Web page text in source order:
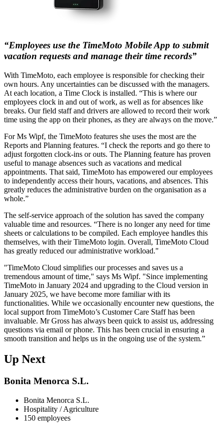
“Employees use the TimeMoto Mobile App to submit
vacation requests and manage their time records”
With TimeMoto, each employee is responsible for checking their
own hours. Any uncertainties can be discussed with the managers.
At each location, a Time Clock is installed. “This is where our
employees clock in and out of work, as well as for absences like
breaks. Our field staff and drivers are allowed to record their work
time using the app on their phones, as they are always on the move.”
For Ms Wipf, the TimeMoto features she uses the most are the
Reports and Planning features. “I check the reports and go there to
adjust forgotten clock-ins or outs. The Planning feature has proven
useful to manage absences such as vacations and medical
appointments. That said, TimeMoto has empowered our employees
to independently access their hours, vacations, and absences. This
greatly reduces the administrative burden on the organisation as a
whole.”
The self-service approach of the solution has saved the company
valuable time and resources. “There is no longer any need for time
sheets or calculations to be compiled. Each employee handles this
themselves, with their TimeMoto login. Overall, TimeMoto Cloud
has greatly reduced our administrative workload."
"TimeMoto Cloud simplifies our processes and saves us a
tremendous amount of time," says Ms Wipf. "Since implementing
TimeMoto in January 2024 and upgrading to the Cloud version in
January 2025, we have become more familiar with its
functionalities. While we occasionally encounter new questions, the
local support from TimeMoto’s Customer Care Staff has been
invaluable. Mr Gross has always been quick to assist us, addressing
questions via email or phone. This has been crucial in ensuring a
smooth transition and helps us in the ongoing use of the system.”
Up Next
Bonita Menorca S.L.
Bonita Menorca S.L.
Hospitality / Agriculture
150 employees